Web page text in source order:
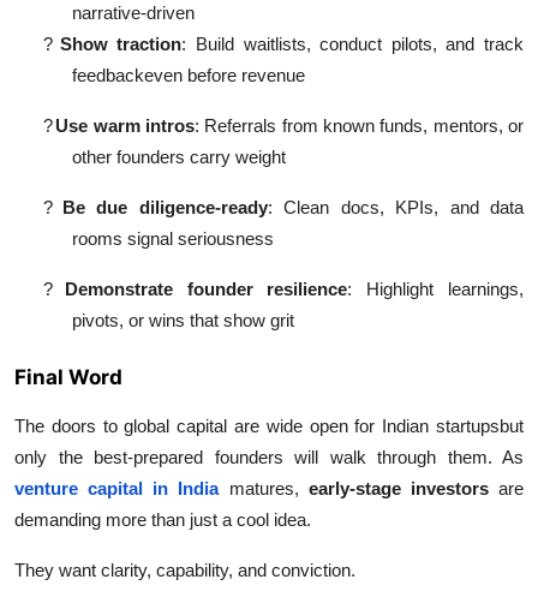
narrative-driven
? Show traction: Build waitlists, conduct pilots, and track
feedbackeven before revenue
?Use warm intros: Referrals from known funds, mentors, or
other founders carry weight
? Be due diligence-ready: Clean docs, KPIs, and data
rooms signal seriousness
? Demonstrate founder resilience: Highlight learnings,
pivots, or wins that show grit
Final Word
The doors to global capital are wide open for Indian startupsbut
only the best-prepared founders will walk through them. As
venture capital in Indiamatures, early-stage investorsare
demanding more than just a cool idea.
They want clarity, capability, and conviction.